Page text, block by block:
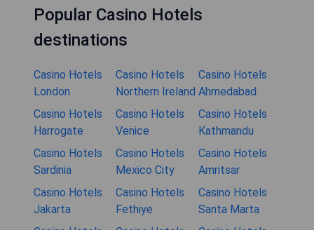
Popular Casino Hotels
destinations
Casino Hotels
London
Casino Hotels
Northern Ireland
Casino Hotels
Ahmedabad
Casino Hotels
Harrogate
Casino Hotels
Venice
Casino Hotels
Kathmandu
Casino Hotels
Sardinia
Casino Hotels
Mexico City
Casino Hotels
Amritsar
Casino Hotels
Jakarta
Casino Hotels
Fethiye
Casino Hotels
Santa Marta